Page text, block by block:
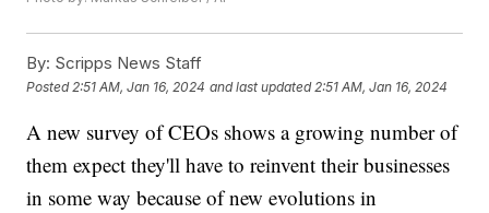
By: Scripps News Staff
Posted 2:51 AM, Jan 16, 2024 and last updated 2:51 AM, Jan 16, 2024
A new survey of CEOs shows a growing number of
them expect they'll have to reinvent their businesses
in some way because of new evolutions in